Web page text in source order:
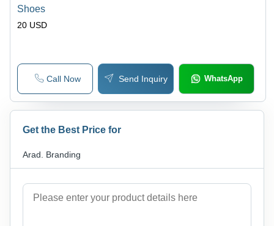
Shoes
20 USD
Call Now Send Inquiry WhatsApp
Get the Best Price for
Arad. Branding